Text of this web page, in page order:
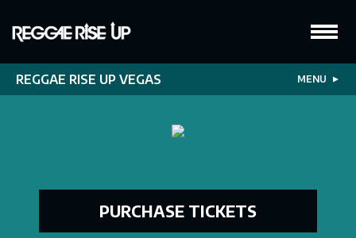
REGGAE RISE UP VEGAS MENU ▼
PURCHASE TICKETS